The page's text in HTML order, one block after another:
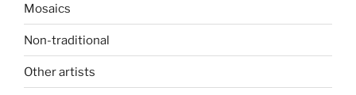
Mosaics
Non-traditional
Other artists